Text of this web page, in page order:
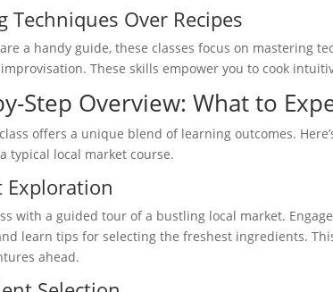
Techniques Over Recipes
a handy guide, these classes focus on mastering
These skills empower you to cook
Step Overview: What to
offers a unique blend of learning outcomes.
typical local market course.
Exploration
with a guided tour of a bustling local market.
learn tips for selecting the freshest ingredients.
ahead.